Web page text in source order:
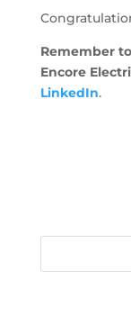
Remember
Encore
LinkedIn.